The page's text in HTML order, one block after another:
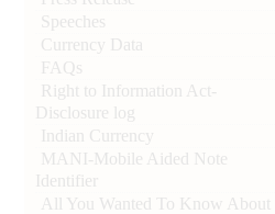
Speeches
Currency Data
FAQs
Right to Information Act-
Disclosure log
Indian Currency
MANI-Mobile Aided Note
Identifier
All You Wanted To Know About